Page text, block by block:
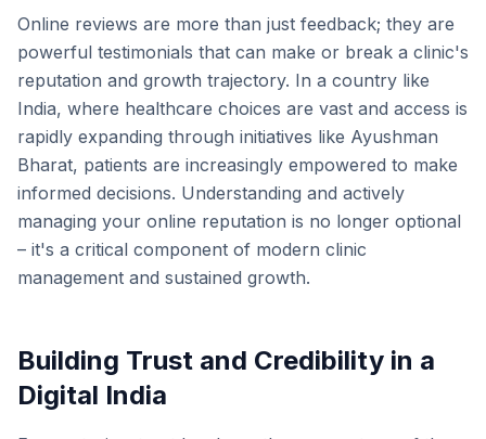
Online reviews are more than just feedback; they are
powerful testimonials that can make or break a clinic's
reputation and growth trajectory. In a country like
India, where healthcare choices are vast and access is
rapidly expanding through initiatives like Ayushman
Bharat, patients are increasingly empowered to make
informed decisions. Understanding and actively
managing your online reputation is no longer optional
– it's a critical component of modern clinic
management and sustained growth.
Building Trust and Credibility in a
Digital India